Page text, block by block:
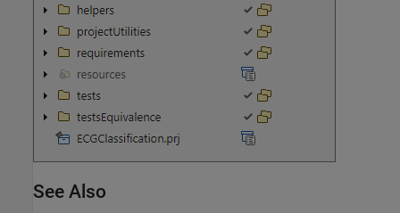
See Also